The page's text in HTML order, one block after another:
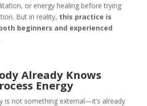
or energy healing before trying
But in reality, this practice is
beginners and experienced
Already Knows
Energy
is not something external—it’s already